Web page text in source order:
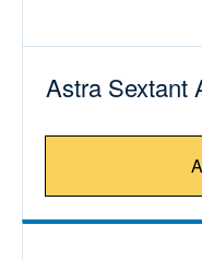
Astra Sextant